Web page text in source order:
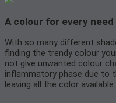
A colour for every need
With so many different
finding the trendy colour
not give unwanted colour
inflammatory phase due to
leaving all the color